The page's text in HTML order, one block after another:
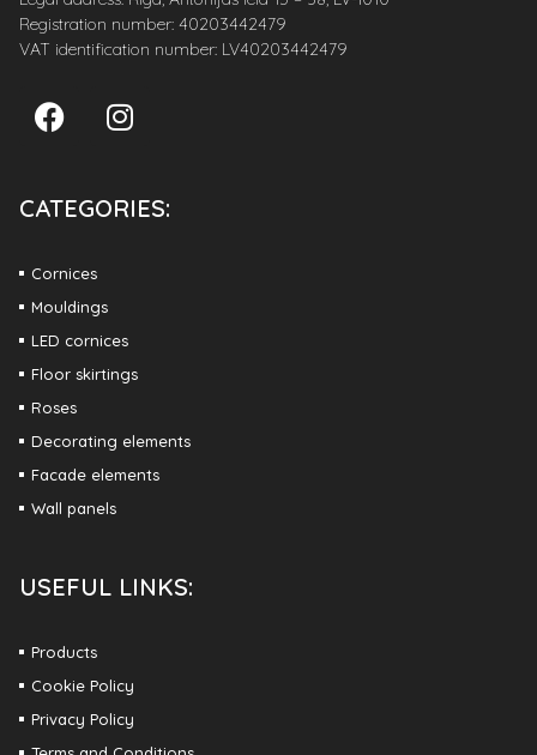
Registration number: 40203442479
VAT identification number: LV40203442479
CATEGORIES:
Cornices
Mouldings
LED cornices
Floor skirtings
Roses
Decorating elements
Facade elements
Wall panels
USEFUL LINKS:
Products
Cookie Policy
Privacy Policy